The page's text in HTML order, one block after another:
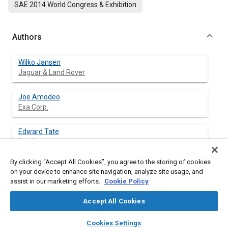
library_books auto_awesome
SAE AI Chat
SAE 2014 World Congress & Exhibition
Authors
Wilko Jansen
Jaguar & Land Rover
Joe Amodeo
Exa Corp.
Edward Tate
Exa Corp.
Zhongzhou Yang
Exa Corp.
By clicking “Accept All Cookies”, you agree to the storing of cookies
on your device to enhance site navigation, analyze site usage, and
assist in our marketing efforts. Cookie Policy
Accept All Cookies
Cookies Settings